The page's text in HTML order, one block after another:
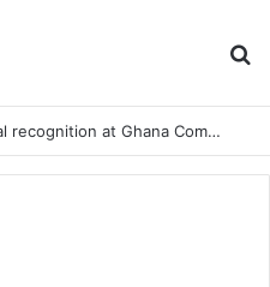
DannyBeatz receives special recognition at Ghana Comedy Awards 2026